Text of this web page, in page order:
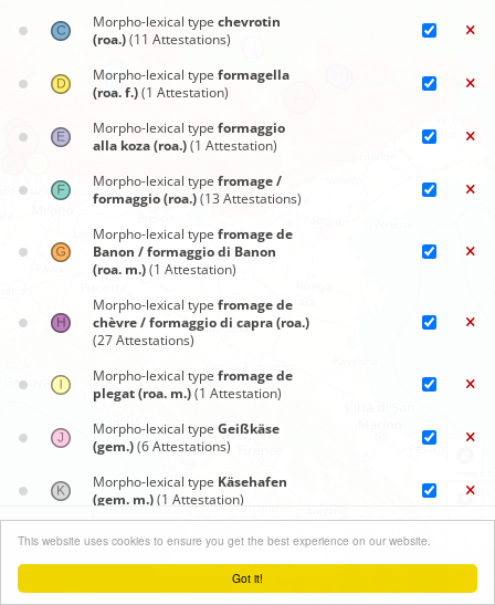
Got it!
This website uses cookies to ensure you get the best experience on our website.
Leaflet| ©OpenStreetMapcontributors
Morpho-lexical type chevrotin
(roa.)(11 Attestations)
Morpho-lexical type formagella
(roa. f.)(1 Attestation)
Morpho-lexical type formaggio
alla koza (roa.)(1 Attestation)
Morpho-lexical type fromage /
formaggio (roa.)(13 Attestations)
Morpho-lexical type fromage de
Banon / formaggio di Banon
(roa. m.)(1 Attestation)
Morpho-lexical type fromage de
chèvre / formaggio di capra (roa.)
(27 Attestations)
Morpho-lexical type fromage de
plegat (roa. m.)(1 Attestation)
Morpho-lexical type Geißkäse
(gem.)(6 Attestations)
Morpho-lexical type Käsehafen
(gem. m.)(1 Attestation)
Morpho-lexical typemascarpa
(2 Attestations)
mascarpin
Synoptic maps
Close menu